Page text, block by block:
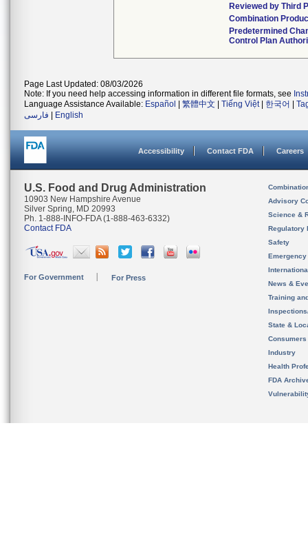
Reviewed by Third
Combination
Predetermined
Control Plan
Page Last Updated: 08/03/2026
Note: If you need help accessing information in different file formats, see
Language Assistance Available: Español 繁體中文 Tiếng Việt| 한국어
فارسی
English
Accessibility Contact FDA Careers
U.S. Food and Drug Administration
10903 New Hampshire Avenue
Silver Spring, MD 20993
Ph. 1-888-INFO-FDA (1-888-463-6332)
Contact FDA
For Government For Press
Advisory
Science &
Regulatory
Safety
News &
Training
State &
Consumers
Industry
Health
FDA